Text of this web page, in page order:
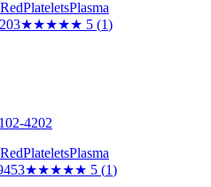
PlateletsPlasma
★★★★★ 5 (1)
4202
PlateletsPlasma
★★★★★ 5 (1)